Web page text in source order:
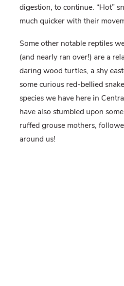
digestion, to continue. “Hot”
much quicker with their
Some other notable reptiles
(and nearly ran over!) are a
daring wood turtles, a shy
some curious red-bellied
species we have here in
have also stumbled upon
ruffed grouse mothers,
around us!